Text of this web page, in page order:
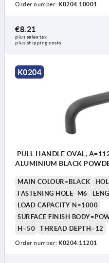
Order number: K0204.10001
€8.21
plus sales tax
plus shipping costs
K0204
PULL HANDLE OVAL,
ALUMINIUM BLACK
MAIN COLOUR=BLACK
FASTENING HOLE=M6
LOAD CAPACITY N=1000
SURFACE FINISH
H=50
THREAD DEPTH=12
Order number: K0204.11201